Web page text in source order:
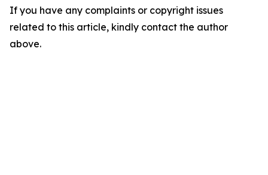
If you have any complaints or copyright issues
related to this article, kindly contact the author
above.